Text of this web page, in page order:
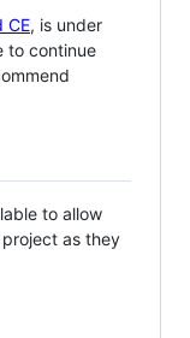
CE, is under
to continue
to allow
as they